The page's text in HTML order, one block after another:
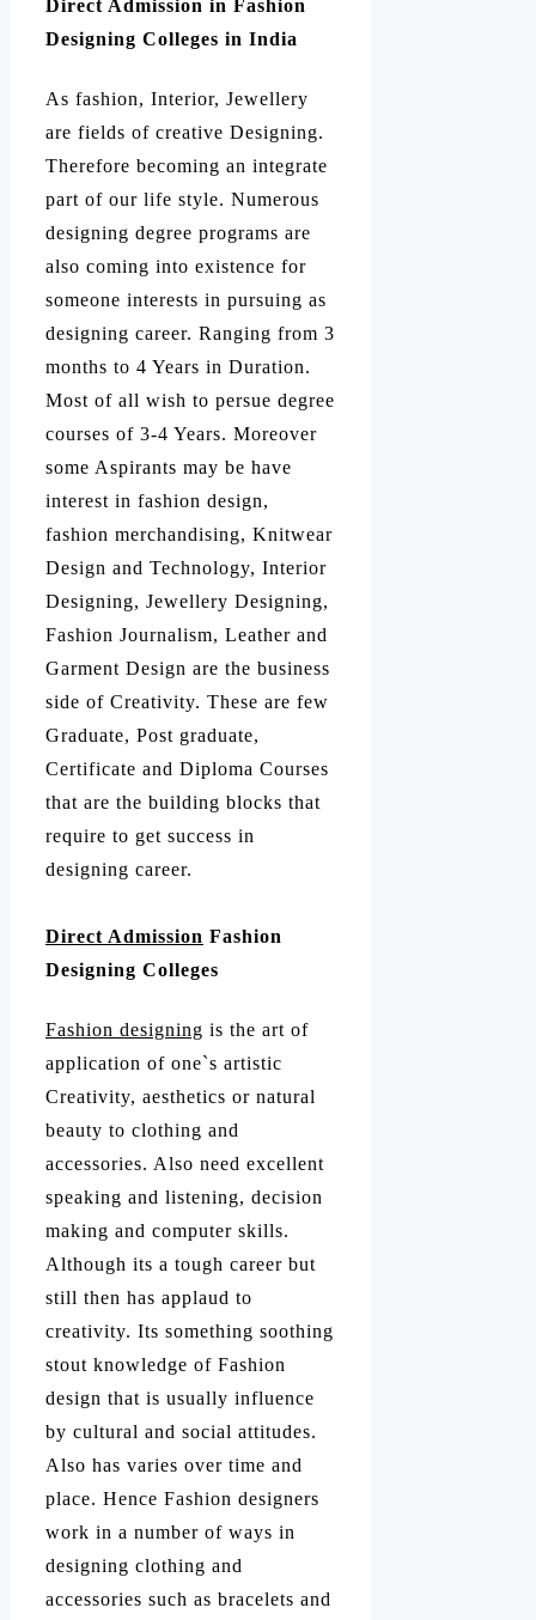
Direct Admission in Fashion
Designing Colleges in India
As fashion, Interior, Jewellery
are fields of creative Designing.
Therefore becoming an integrate
part of our life style. Numerous
designing degree programs are
also coming into existence for
someone interests in pursuing as
designing career. Ranging from 3
months to 4 Years in Duration.
Most of all wish to persue degree
courses of 3-4 Years. Moreover
some Aspirants may be have
interest in fashion design,
fashion merchandising, Knitwear
Design and Technology, Interior
Designing, Jewellery Designing,
Fashion Journalism, Leather and
Garment Design are the business
side of Creativity. These are few
Graduate, Post graduate,
Certificate and Diploma Courses
that are the building blocks that
require to get success in
designing career.
Direct Admission Fashion
Designing Colleges
Fashion designing is the art of
application of one`s artistic
Creativity, aesthetics or natural
beauty to clothing and
accessories. Also need excellent
speaking and listening, decision
making and computer skills.
Although its a tough career but
still then has applaud to
creativity. Its something soothing
stout knowledge of Fashion
design that is usually influence
by cultural and social attitudes.
Also has varies over time and
place. Hence Fashion designers
work in a number of ways in
designing clothing and
accessories such as bracelets and